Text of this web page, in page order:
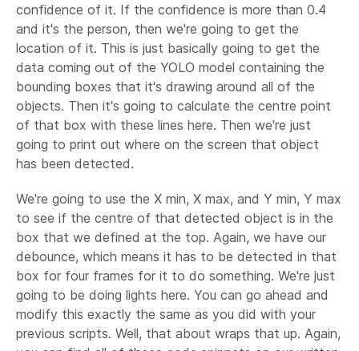
confidence of it. If the confidence is more than 0.4
and it's the person, then we're going to get the
location of it. This is just basically going to get the
data coming out of the YOLO model containing the
bounding boxes that it's drawing around all of the
objects. Then it's going to calculate the centre point
of that box with these lines here. Then we're just
going to print out where on the screen that object
has been detected.
We're going to use the X min, X max, and Y min, Y max
to see if the centre of that detected object is in the
box that we defined at the top. Again, we have our
debounce, which means it has to be detected in that
box for four frames for it to do something. We're just
going to be doing lights here. You can go ahead and
modify this exactly the same as you did with your
previous scripts. Well, that about wraps that up. Again,